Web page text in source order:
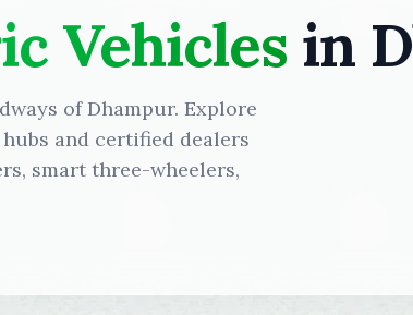
Vehicles in
of Dhampur. Explore
and certified dealers
smart three-wheelers,